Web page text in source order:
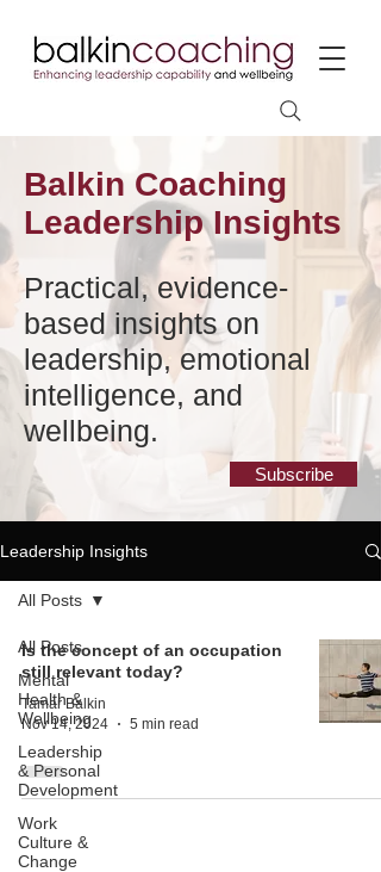
Balkin Coaching
Leadership Insights
Practical, evidence-
based insights on
leadership, emotional
intelligence, and
wellbeing.
Subscribe
Leadership Insights
All Posts
Mental
Health &
Wellbeing
Leadership
& Personal
Development
Work
Culture &
Change
All Posts
Is the concept of an occupation
still relevant today?
Tamar Balkin
Nov 14, 2024
5 min read